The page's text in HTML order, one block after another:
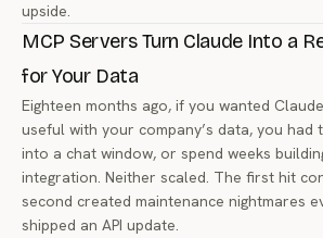
upside.
MCP Servers Turn Claude Into a
for Your Data
Eighteen months ago, if you wanted
useful with your company’s data, you
into a chat window, or spend weeks
integration. Neither scaled. The first hit
second created maintenance nightmares
shipped an API update.